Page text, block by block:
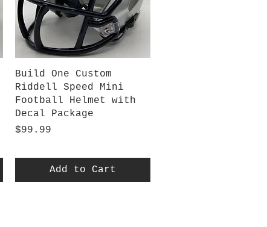
Quick View
Build One Custom
Riddell Speed Mini
Football Helmet with
Decal Package
Price
$99.99
Add to Cart